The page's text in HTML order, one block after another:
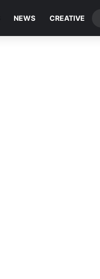
NEWS CREATIVE